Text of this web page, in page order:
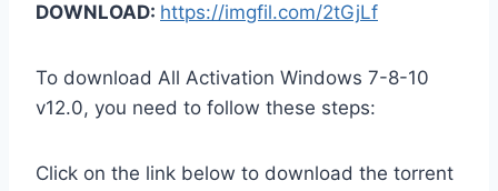
DOWNLOAD: https://imgfil.com/2tGjLf
To download All Activation Windows 7-8-10
v12.0, you need to follow these steps:
Click on the link below to download the torrent